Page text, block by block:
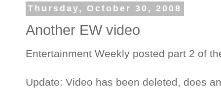
Thursday, October 30, 2008
Another EW video
Entertainment Weekly posted part 2 of
Update: Video has been deleted, does